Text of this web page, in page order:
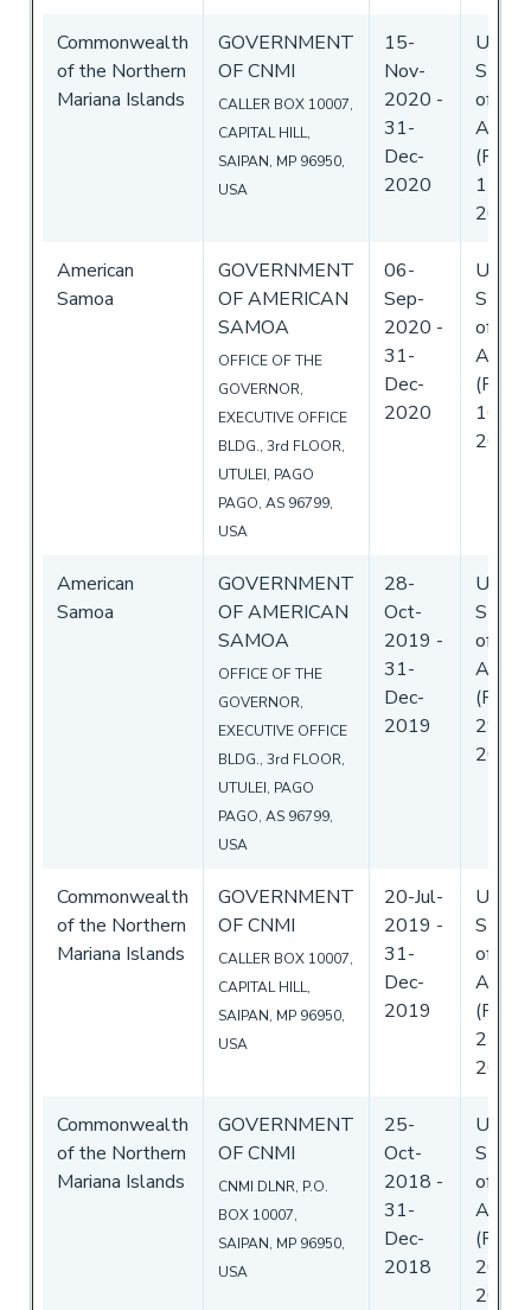
Commonwealth
of the Northern
Mariana Islands
GOVERNMENT
OF CNMI
CALLER BOX 10007,
CAPITAL HILL,
SAIPAN, MP 96950,
USA
15-
Nov-
2020 -
31-
Dec-
2020
United
of
(Flag)
17-
2020
American
Samoa
GOVERNMENT
OF AMERICAN
SAMOA
OFFICE OF THE
GOVERNOR,
EXECUTIVE OFFICE
BLDG., 3rd FLOOR,
UTULEI, PAGO
PAGO, AS 96799,
USA
06-
Sep-
2020 -
31-
Dec-
2020
United
of
(Flag)
16-
2020
American
Samoa
GOVERNMENT
OF AMERICAN
SAMOA
OFFICE OF THE
GOVERNOR,
EXECUTIVE OFFICE
BLDG., 3rd FLOOR,
UTULEI, PAGO
PAGO, AS 96799,
USA
28-
Oct-
2019 -
31-
Dec-
2019
United
of
(Flag)
29-
2019
Commonwealth
of the Northern
Mariana Islands
GOVERNMENT
OF CNMI
CALLER BOX 10007,
CAPITAL HILL,
SAIPAN, MP 96950,
USA
20-Jul-
2019 -
31-
Dec-
2019
United
of
(Flag)
23-
2019
Commonwealth
of the Northern
Mariana Islands
GOVERNMENT
OF CNMI
CNMI DLNR, P.O.
BOX 10007,
SAIPAN, MP 96950,
USA
25-
Oct-
2018 -
31-
Dec-
2018
United
of
(Flag)
26-
2018